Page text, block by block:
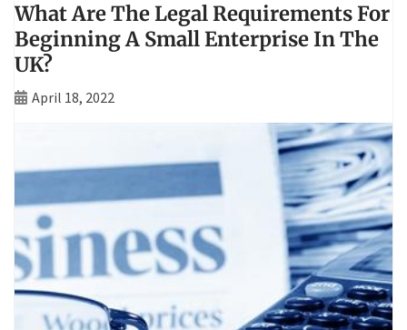
What Are The Legal Requirements For
Beginning A Small Enterprise In The
UK?
April 18, 2022